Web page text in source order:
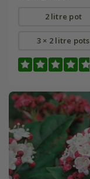
2 litre pot
3 × 2 litre pots